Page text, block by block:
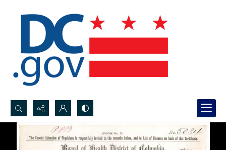
Search...
Advanced search